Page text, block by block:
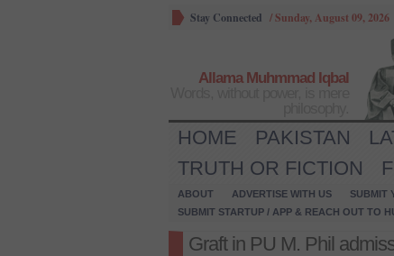
Stay Connected /Sunday, August 09, 2026
Allama Muhmmad Iqbal
HOME PAKISTAN
TRUTH OR FICTION
ABOUT ADVERTISE WITH US SUBMIT
SUBMIT STARTUP / APP & REACH OUT TO
Graft in PU M. Phil